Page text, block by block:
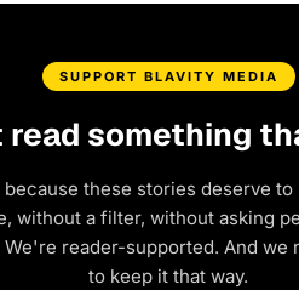
SUPPORT BLAVITY MEDIA
read something
because these stories deserve
without a filter, without asking
reader-supported. And we
to keep it that way.